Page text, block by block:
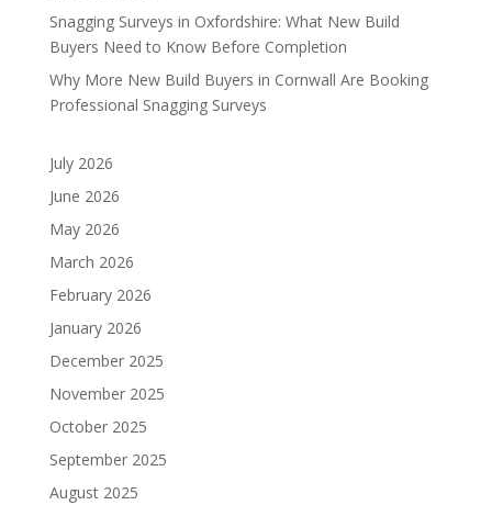
Snagging Surveys in Oxfordshire: What New Build
Buyers Need to Know Before Completion
Why More New Build Buyers in Cornwall Are Booking
Professional Snagging Surveys
July 2026
June 2026
May 2026
March 2026
February 2026
January 2026
December 2025
November 2025
October 2025
September 2025
August 2025